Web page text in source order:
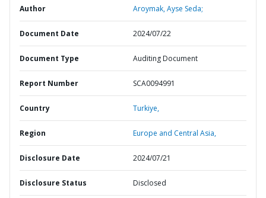
Author Aroymak, Ayse Seda;
Document Date 2024/07/22
Document Type Auditing Document
Report Number SCA0094991
Country Turkiye,
Region Europe and Central Asia,
Disclosure Date 2024/07/21
Disclosure Status Disclosed